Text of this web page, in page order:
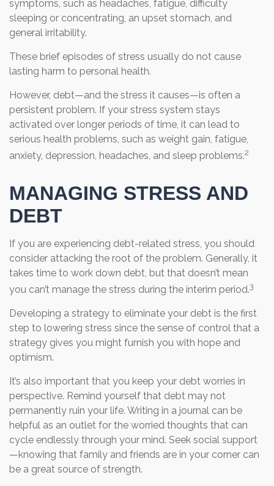
symptoms, such as headaches, fatigue, difficulty
sleeping or concentrating, an upset stomach, and
general irritability.
These brief episodes of stress usually do not cause
lasting harm to personal health.
However, debt—and the stress it causes—is often a
persistent problem. If your stress system stays
activated over longer periods of time, it can lead to
serious health problems, such as weight gain, fatigue,
anxiety, depression, headaches, and sleep problems.2
MANAGING STRESS AND
DEBT
If you are experiencing debt-related stress, you should
consider attacking the root of the problem. Generally, it
takes time to work down debt, but that doesn’t mean
you can’t manage the stress during the interim period.3
Developing a strategy to eliminate your debt is the first
step to lowering stress since the sense of control that a
strategy gives you might furnish you with hope and
optimism.
It’s also important that you keep your debt worries in
perspective. Remind yourself that debt may not
permanently ruin your life. Writing in a journal can be
helpful as an outlet for the worried thoughts that can
cycle endlessly through your mind. Seek social support
—knowing that family and friends are in your corner can
be a great source of strength.